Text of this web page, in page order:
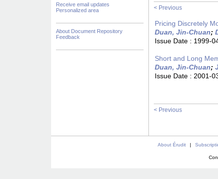
Receive email updates
Personalized area
About Document Repository
Feedback
< Previous
Pricing Discretely
Duan, Jin-Chuan;
Issue Date : 1999-
Short and Long
Duan, Jin-Chuan;
Issue Date : 2001-
< Previous
About Érudit |